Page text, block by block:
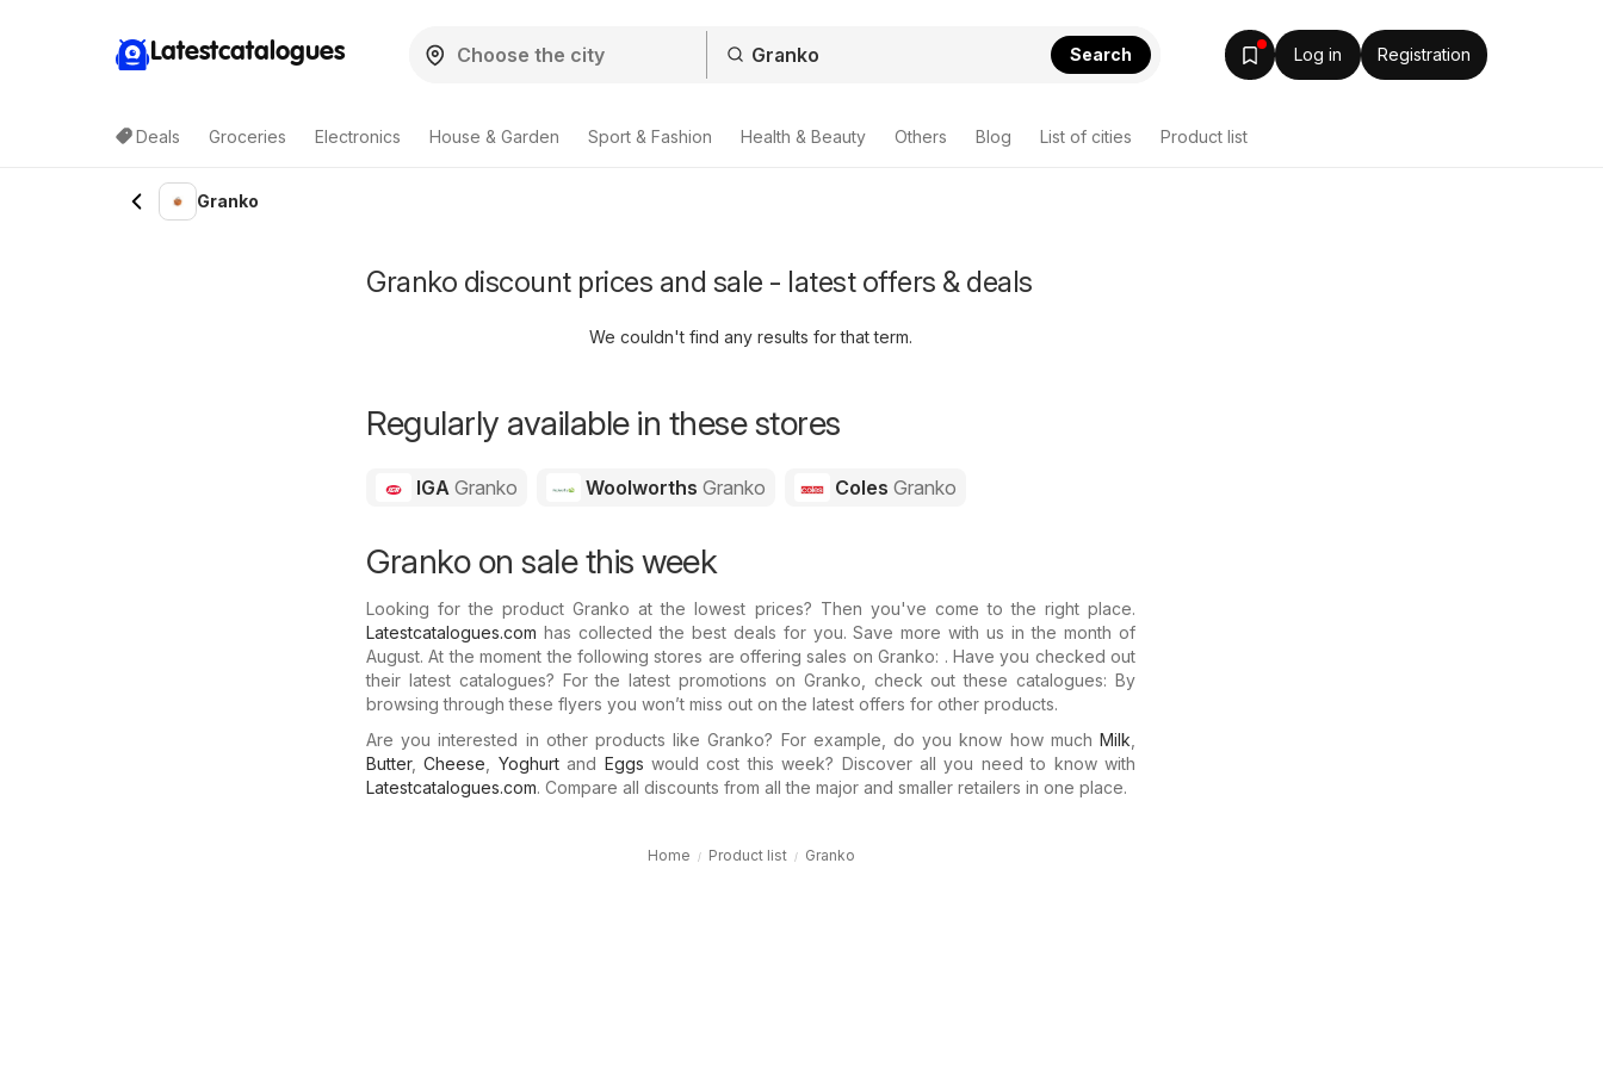
Latestcatalogues Search Log in Registration
Deals Groceries Electronics House & Garden Sport & Fashion Health & Beauty Others Blog List of cities Product list
Granko
Granko discount prices and sale - latest offers & deals
We couldn't find any results for that term.
Regularly available in these stores
IGA Granko WoolworthsGranko ColesGranko
Granko on sale this week
Looking for the product Granko at the lowest prices? Then you've come to the right place.
Latestcatalogues.com has collected the best deals for you. Save more with us in the month of
August. At the moment the following stores are offering sales on Granko: . Have you checked out
their latest catalogues? For the latest promotions on Granko, check out these catalogues: By
browsing through these flyers you won’t miss out on the latest offers for other products.
Are you interested in other products like Granko? For example, do you know how much Milk
Butter,Cheese Yoghurtand Eggs would cost this week? Discover all you need to know with
Latestcatalogues.com. Compare all discounts from all the major and smaller retailers in one place.
Home Product list Granko